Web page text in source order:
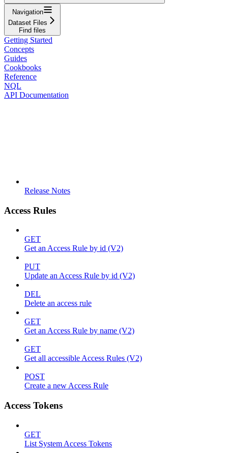
Navigation
Dataset Files
Find files
Getting Started
Concepts
Guides
Cookbooks
Reference
NQL
API Documentation
Release Notes
Access Rules
GET
Get an Access Rule by id (V2)
PUT
Update an Access Rule by id (V2)
DEL
Delete an access rule
GET
Get an Access Rule by name (V2)
GET
Get all accessible Access Rules (V2)
POST
Create a new Access Rule
Access Tokens
GET
List System Access Tokens